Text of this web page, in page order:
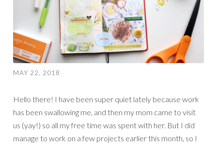
MAY 22, 2018
Hello there! I have been super quiet lately because work
has been swallowing me, and then my mom came to visit
us (yay!) so all my free time was spent with her. But I did
manage to work on a few projects earlier this month, so I